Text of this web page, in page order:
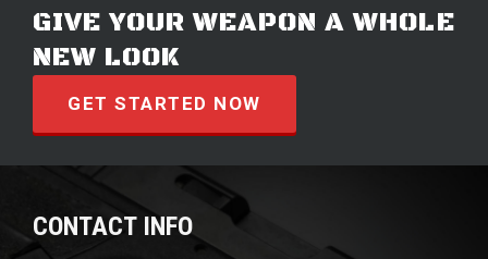
GIVE YOUR WEAPON A WHOLE
NEW LOOK
GET STARTED NOW
CONTACT INFO